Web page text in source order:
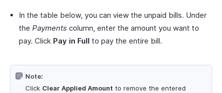
In the table below, you can view the unpaid bills. Under
the Payments column, enter the amount you want to
pay. Click Pay in Full to pay the entire bill.
Note:
Click Clear Applied Amount to remove the entered